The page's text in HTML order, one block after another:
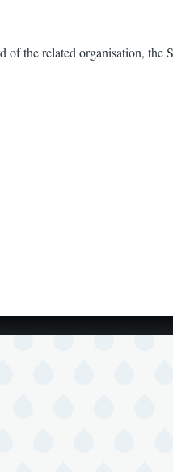
the related organisation, the